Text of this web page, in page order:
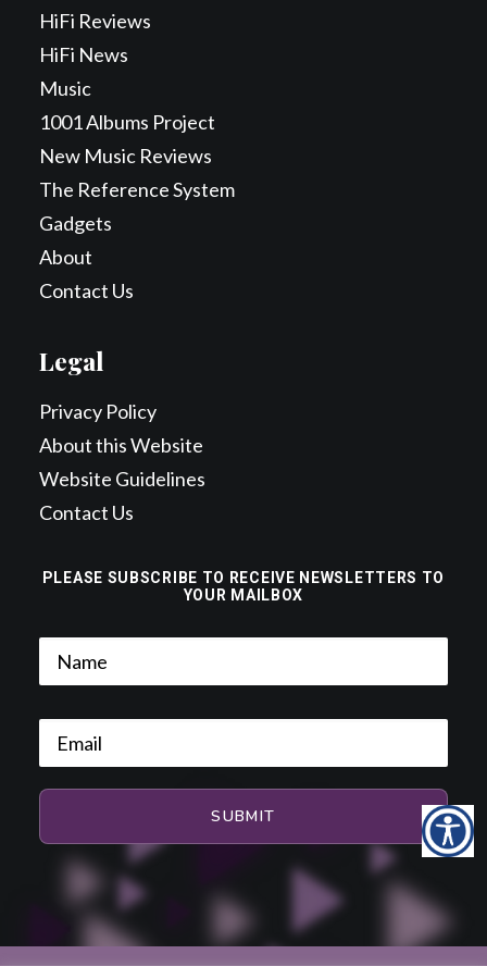
PLEASE SUBSCRIBE TO RECEIVE NEWSLETTERS TO
YOUR MAILBOX
HiFi Reviews
HiFi News
Music
1001 Albums Project
New Music Reviews
The Reference System
Gadgets
About
Contact Us
Legal
Privacy Policy
About this Website
Website Guidelines
Contact Us